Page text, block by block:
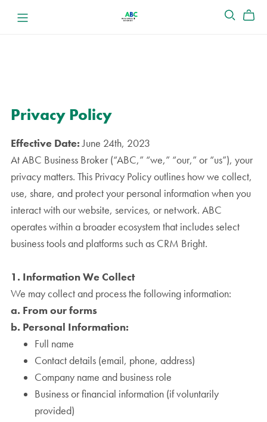
Privacy Policy
Effective Date:June 24th, 2023
At ABC Business Broker (“ABC,” “we,” “our,” or “us”), your
privacy matters. This Privacy Policy outlines how we collect,
use, share, and protect your personal information when you
interact with our website, services, or network. ABC
operates within a broader ecosystem that includes select
business tools and platforms such as CRM Bright.
1. Information We Collect
We may collect and process the following information:
a. From our forms
b. Personal Information:
Full name
Contact details (email, phone, address)
Company name and business role
Business or financial information (if voluntarily
provided)